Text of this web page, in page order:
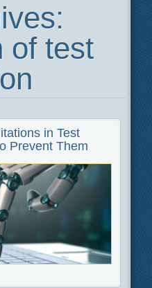
of test
in Test
Prevent Them